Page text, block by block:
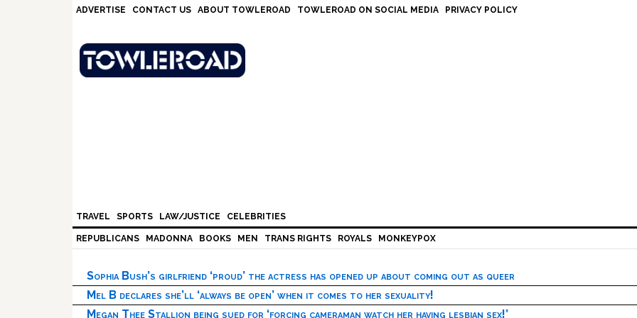
ADVERTISE CONTACT US ABOUT TOWLEROAD TOWLEROAD ON SOCIAL MEDIA PRIVACY POLICY
TRAVEL SPORTS LAW/JUSTICE CELEBRITIES
REPUBLICANS MADONNA BOOKS MEN TRANS RIGHTS ROYALS MONKEYPOX
Sophia Bush’s girlfriend ‘proud’ the actress has opened up about coming out as queer
Mel B declares she’ll ‘always be open’ when it comes to her sexuality!
Megan Thee Stallion being sued for ‘forcing cameraman watch her having lesbian sex!’